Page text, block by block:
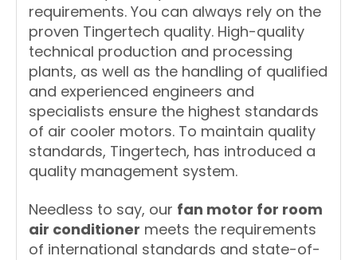
requirements. You can always rely on the
proven Tingertech quality. High-quality
technical production and processing
plants, as well as the handling of qualified
and experienced engineers and
specialists ensure the highest standards
of air cooler motors. To maintain quality
standards, Tingertech, has introduced a
quality management system.
Needless to say, our fan motor for room
air conditioner meets the requirements
of international standards and state-of-